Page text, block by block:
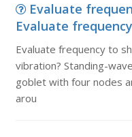
Evaluate
Evaluate
Evaluate frequency to
vibration? Standing-
goblet with four nodes
arou